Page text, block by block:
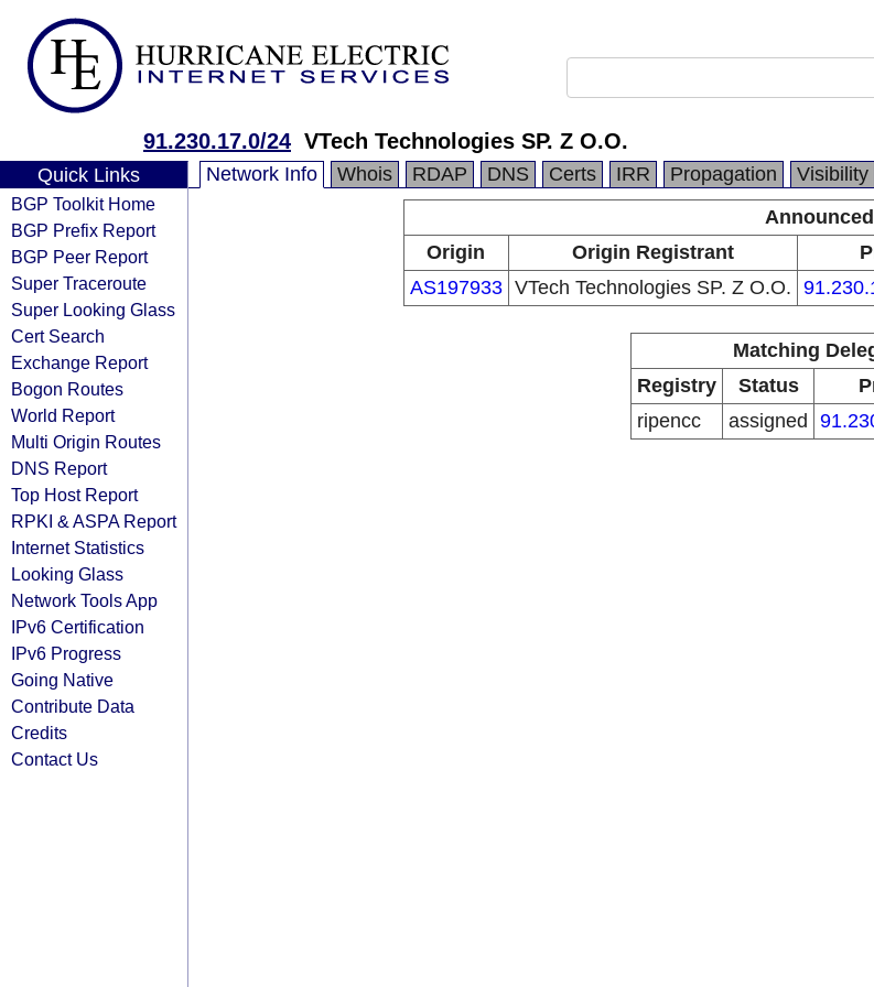
91.230.17.0/24 VTech Technologies SP. Z O.O.
Quick Links
BGP Toolkit Home
BGP Prefix Report
BGP Peer Report
Super Traceroute
Super Looking Glass
Cert Search
Exchange Report
Bogon Routes
World Report
Multi Origin Routes
DNS Report
Top Host Report
RPKI & ASPA Report
Internet Statistics
Looking Glass
Network Tools App
IPv6 Certification
IPv6 Progress
Going Native
Contribute Data
Credits
Contact Us
Network Info Whois RDAP DNS Certs IRR Propagation Visibility
Origin
Origin Registrant
AS197933 VTech Technologies SP. Z O.O.
Matching
Registry
Status
ripencc
assigned